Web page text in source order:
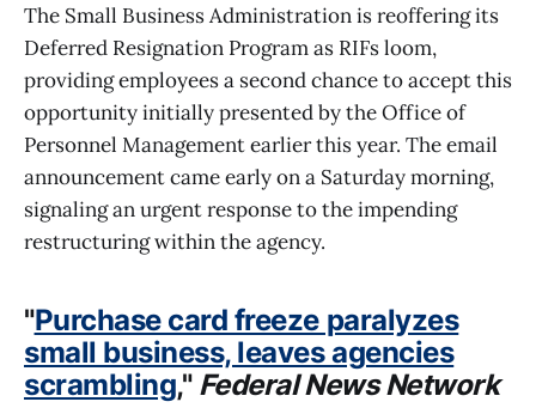
The Small Business Administration is reoffering its
Deferred Resignation Program as RIFs loom,
providing employees a second chance to accept this
opportunity initially presented by the Office of
Personnel Management earlier this year. The email
announcement came early on a Saturday morning,
signaling an urgent response to the impending
restructuring within the agency.
"Purchase card freeze paralyzes
small business, leaves agencies
scrambling," Federal News Network